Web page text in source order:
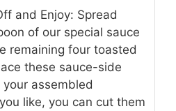
and Enjoy: Spread
of our special sauce
remaining four toasted
these sauce-side
assembled
like, you can cut them